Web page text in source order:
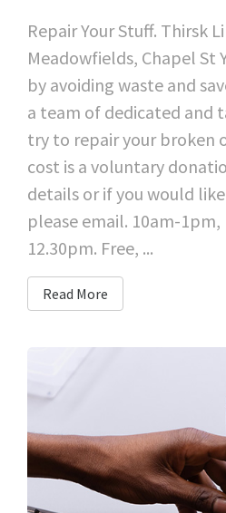
Repair Your Stuff. Thirsk
Meadowfields, Chapel St
by avoiding waste and
a team of dedicated and
try to repair your broken
cost is a voluntary
details or if you would
please email. 10am-
12.30pm. Free, ...
Read More